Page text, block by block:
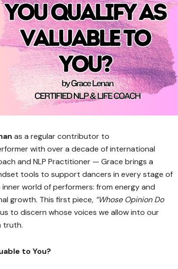
as a regular contributor to
with over a decade of international
and NLP Practitioner — Grace brings a
tools to support dancers in every stage of
world of performers: from energy and
growth. This first piece, “Whose Opinion Do
to discern whose voices we allow into our
truth.
to You?